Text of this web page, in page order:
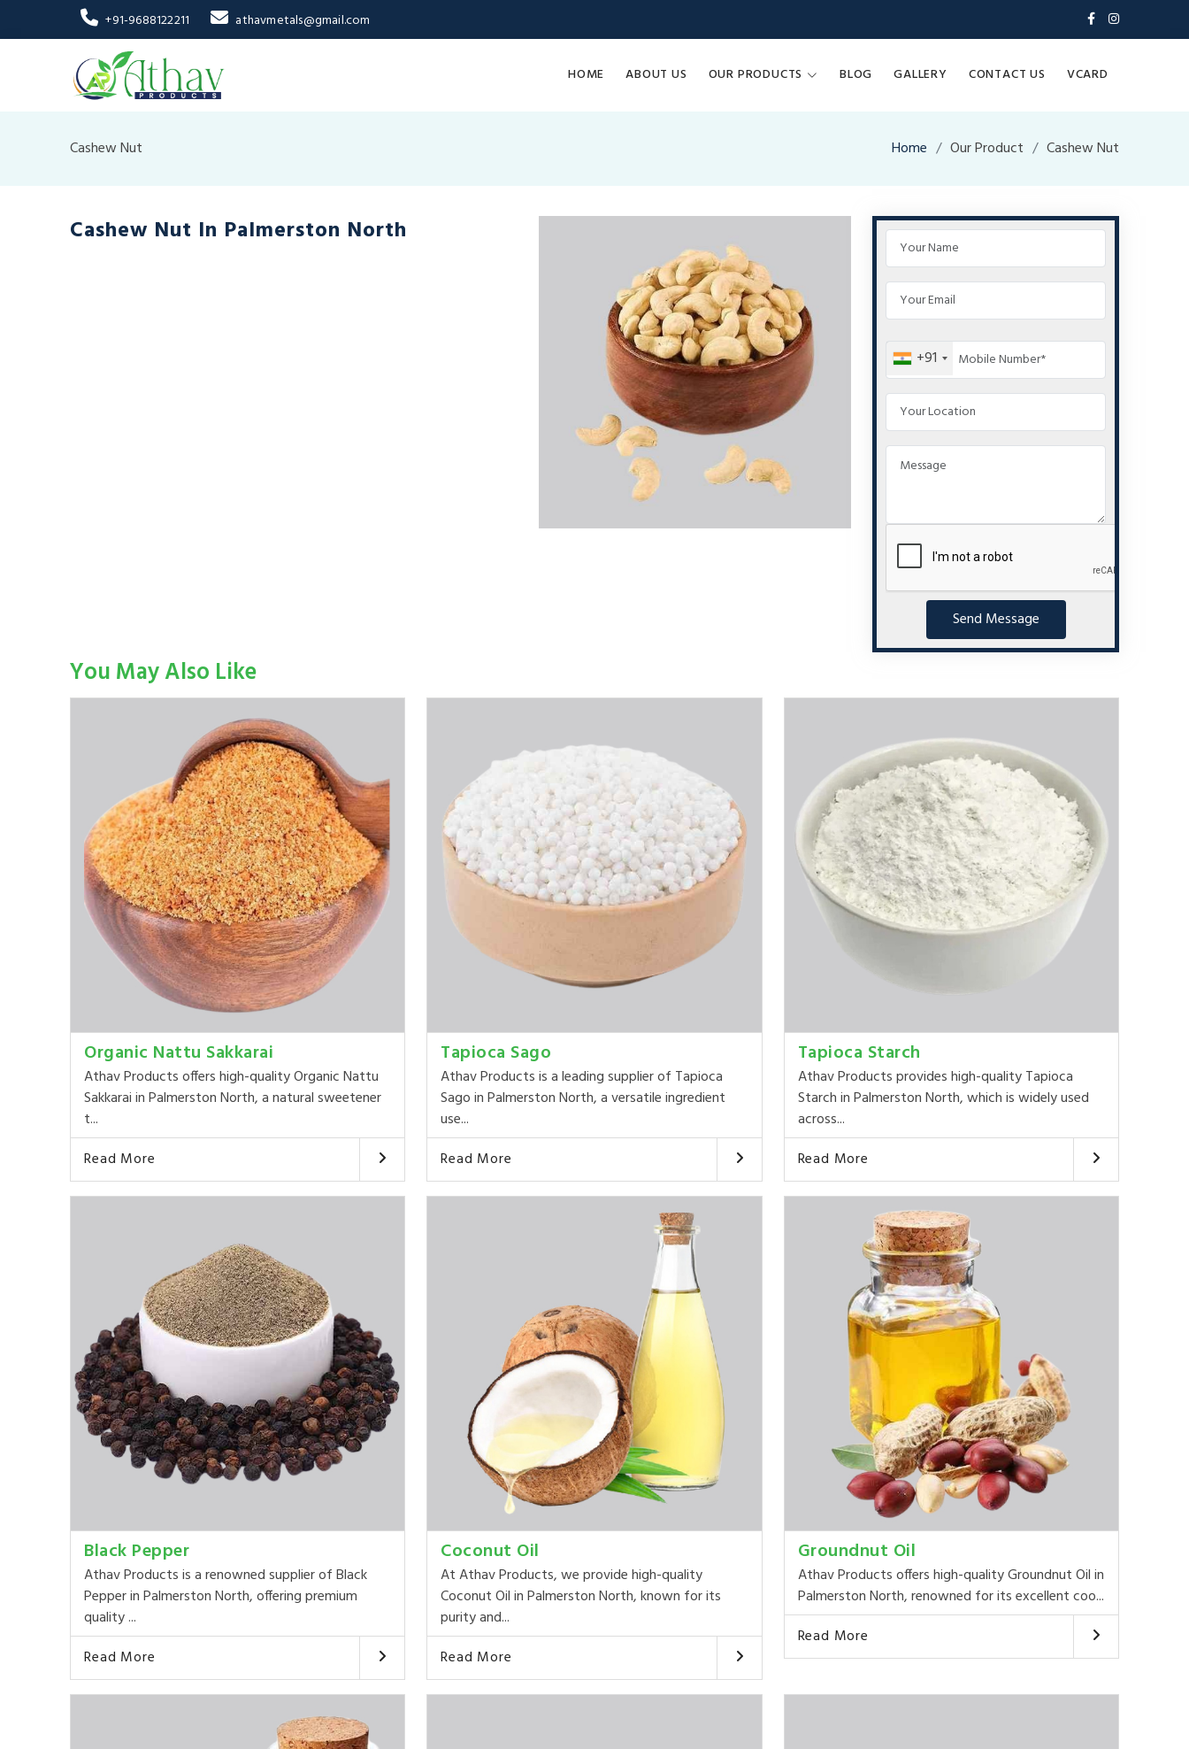
+91-9688122211 athavmetals@gmail.com
HOME ABOUT US OUR PRODUCTS BLOG GALLERY CONTACT US VCARD
Cashew Nut Home Our Product Cashew Nut
Cashew Nut In Palmerston North
+91
Send Message
You May Also Like
Organic Nattu Sakkarai
Athav Products offers high-quality Organic Nattu
Sakkarai in Palmerston North, a natural sweetener
t...
Read More
Tapioca Sago
Athav Products is a leading supplier of Tapioca
Sago in Palmerston North, a versatile ingredient
use...
Read More
Tapioca Starch
Athav Products provides high-quality Tapioca
Starch in Palmerston North, which is widely used
across...
Read More
Black Pepper
Athav Products is a renowned supplier of Black
Pepper in Palmerston North, offering premium
quality ...
Read More
Coconut Oil
At Athav Products, we provide high-quality
Coconut Oil in Palmerston North, known for its
purity and...
Read More
Groundnut Oil
Athav Products offers high-quality Groundnut Oil in
Palmerston North, renowned for its excellent coo...
Read More